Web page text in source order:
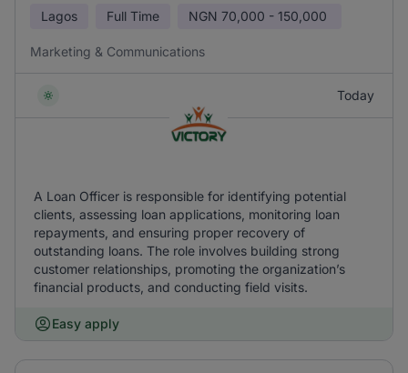
Lagos Full Time NGN 70,000 - 150,000
Marketing & Communications
Today
A Loan Officer is responsible for identifying potential
clients, assessing loan applications, monitoring loan
repayments, and ensuring proper recovery of
outstanding loans. The role involves building strong
customer relationships, promoting the organization’s
financial products, and conducting field visits.
Easy apply